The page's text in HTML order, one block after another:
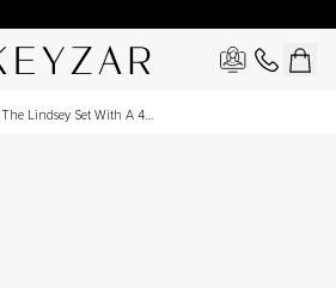
The Lindsey Set With A 4